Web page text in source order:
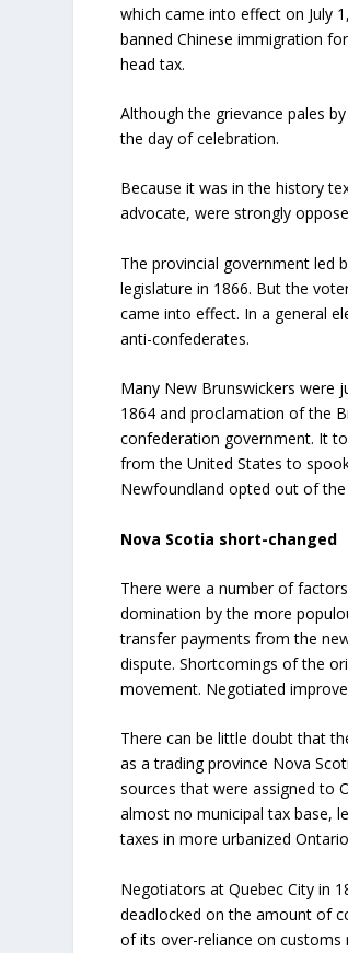
which came into effect on July
banned Chinese immigration
head tax.
Although the grievance pales
the day of celebration.
Because it was in the history
advocate, were strongly
The provincial government led
legislature in 1866. But the
came into effect. In a general
anti-confederates.
Many New Brunswickers were
1864 and proclamation of the
confederation government. It
from the United States to
Newfoundland opted out of
Nova Scotia short-changed
There were a number of
domination by the more
transfer payments from the
dispute. Shortcomings of the
movement. Negotiated
There can be little doubt that
as a trading province Nova
sources that were assigned to
almost no municipal tax base,
taxes in more urbanized
Negotiators at Quebec City in
deadlocked on the amount of
of its over-reliance on customs